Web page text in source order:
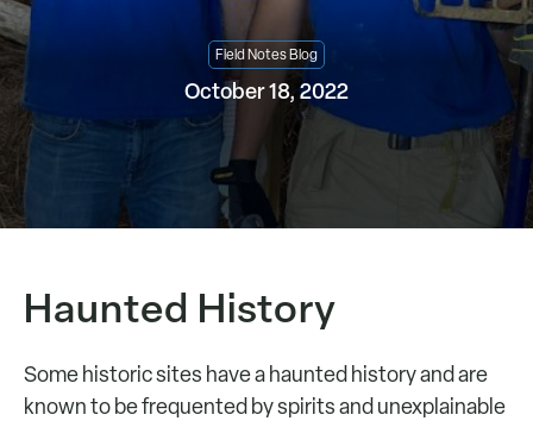
Field Notes Blog
October 18, 2022
Haunted History
Some historic sites have a haunted history and are
known to be frequented by spirits and unexplainable